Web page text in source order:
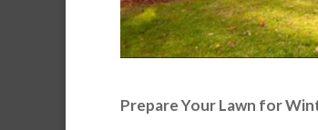
Prepare Your Lawn for